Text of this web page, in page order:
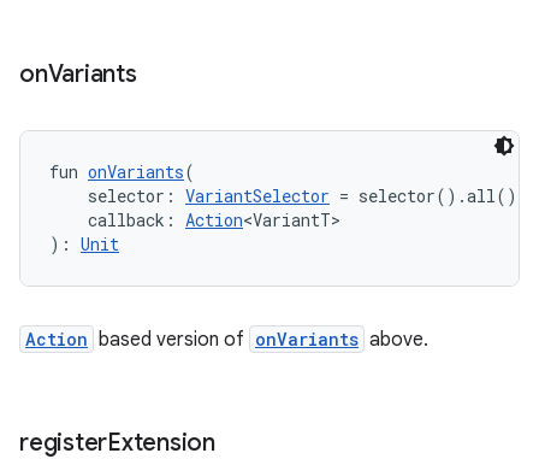
onVariants
fun onVariants(
selector: VariantSelector = selector().all(),
callback: Action<VariantT>
): Unit
Action based version of onVariants above.
registerExtension